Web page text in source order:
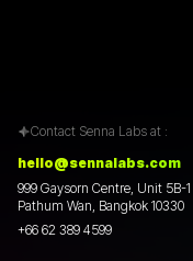
Contact Senna Labs at :
hello@sennalabs.com
999 Gaysorn Centre, Unit 5B-
Pathum Wan, Bangkok 10330
+66 62 389 4599